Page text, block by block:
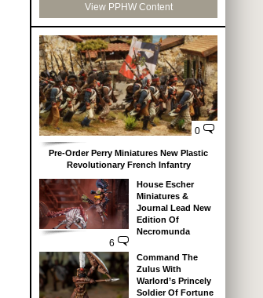
View PPHW Content
0
Pre-Order Perry Miniatures New Plastic
Revolutionary French Infantry
6
House Escher
Miniatures &
Journal Lead New
Edition Of
Necromunda
Command The
Zulus With
Warlord’s Princely
Soldier Of Fortune